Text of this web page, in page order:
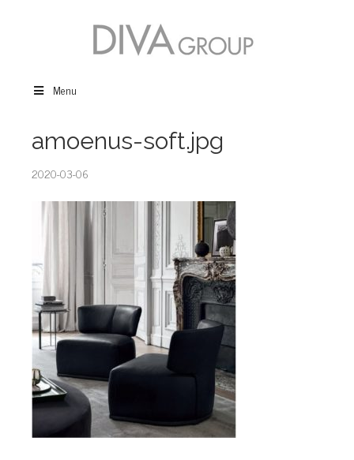
Menu
amoenus-soft.jpg
2020-03-06